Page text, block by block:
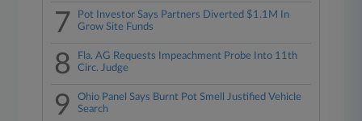
7
Pot Investor Says Partners Diverted $1.1M In
Grow Site Funds
8
Fla. AG Requests Impeachment Probe Into 11th
Circ. Judge
9
Ohio Panel Says Burnt Pot Smell Justified Vehicle
Search